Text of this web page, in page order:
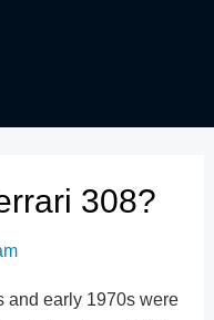
308?
and early 1970s were